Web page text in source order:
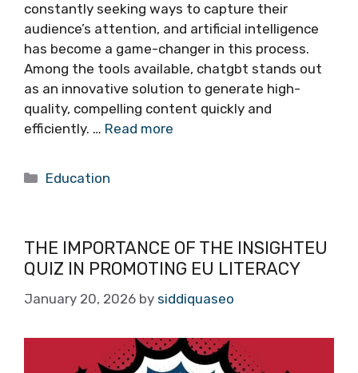
constantly seeking ways to capture their
audience’s attention, and artificial intelligence
has become a game-changer in this process.
Among the tools available, chatgbt stands out
as an innovative solution to generate high-
quality, compelling content quickly and
efficiently. … Read more
Categories
Education
THE IMPORTANCE OF THE INSIGHTEU
QUIZ IN PROMOTING EU LITERACY
January 20, 2026 by siddiquaseo